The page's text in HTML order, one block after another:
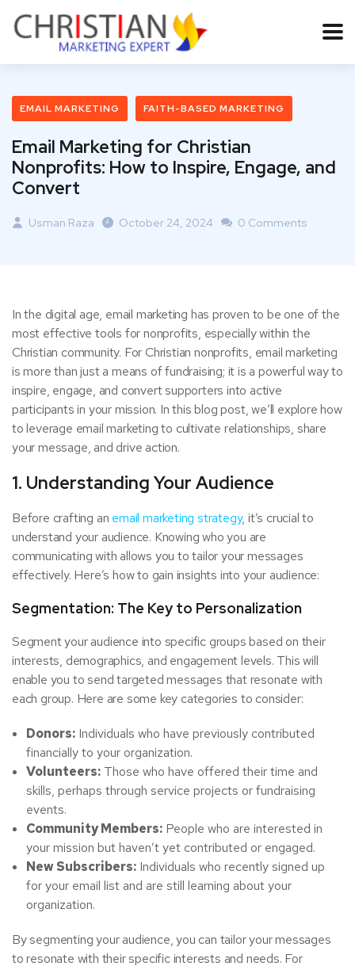
EMAIL MARKETING FAITH-BASED MARKETING
Email Marketing for Christian
Nonprofits: How to Inspire, Engage, and
Convert
Usman Raza October 24, 2024 0 Comments
In the digital age, email marketing has proven to be one of the
most effective tools for nonprofits, especially within the
Christian community. For Christian nonprofits, email marketing
is more than just a means of fundraising; it is a powerful way to
inspire, engage, and convert supporters into active
participants in your mission. In this blog post, we’ll explore how
to leverage email marketing to cultivate relationships, share
your message, and drive action.
1. Understanding Your Audience
Before crafting an email marketing strategy, it’s crucial to
understand your audience. Knowing who you are
communicating with allows you to tailor your messages
effectively. Here’s how to gain insights into your audience:
Segmentation: The Key to Personalization
Segment your audience into specific groups based on their
interests, demographics, and engagement levels. This will
enable you to send targeted messages that resonate with
each group. Here are some key categories to consider:
Donors: Individuals who have previously contributed
financially to your organization.
Volunteers: Those who have offered their time and
skills, perhaps through service projects or fundraising
events.
Community Members: People who are interested in
your mission but haven’t yet contributed or engaged.
New Subscribers: Individuals who recently signed up
for your email list and are still learning about your
organization.
By segmenting your audience, you can tailor your messages
to resonate with their specific interests and needs. For